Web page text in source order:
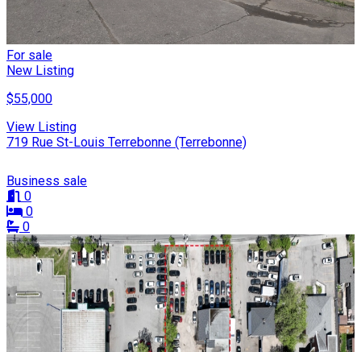
For sale
New Listing
$55,000
View Listing
719 Rue St-Louis Terrebonne (Terrebonne)
Business sale
0
0
0